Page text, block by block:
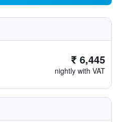
₹ 6,445
nightly with VAT